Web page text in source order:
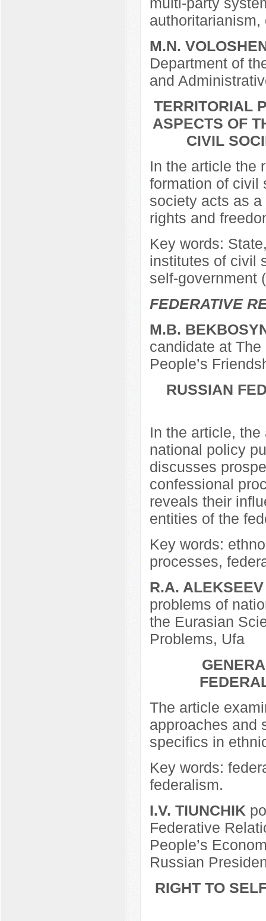
M.N.
Department of
and
TERRITORIAL
ASPECTS OF
CIVIL
In the article the
formation of civil
society acts as
rights and
Key words:
institutes of civil
self-government
FEDERATIVE
M.B.
candidate at
People’s
RUSSIAN
In the article,
national policy
discusses
confessional
reveals their
entities of the
Key words:
processes,
R.A. ALEKSEEV
problems of
the Eurasian
Problems, Ufa
The article
approaches and
specifics in
Key words:
federalism.
I.V. TIUNCHIK
Federative
People’s
Russian
RIGHT TO